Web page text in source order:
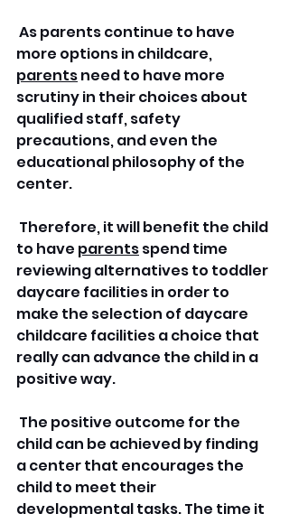
As parents continue to have
more options in childcare,
parents need to have more
scrutiny in their choices about
qualified staff, safety
precautions, and even the
educational philosophy of the
center.
Therefore, it will benefit the child
to have parents spend time
reviewing alternatives to toddler
daycare facilities in order to
make the selection of daycare
childcare facilities a choice that
really can advance the child in a
positive way.
The positive outcome for the
child can be achieved by finding
a center that encourages the
child to meet their
developmental tasks. The time it